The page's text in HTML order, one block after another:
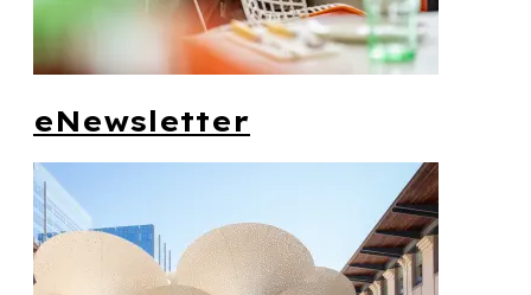
eNewsletter